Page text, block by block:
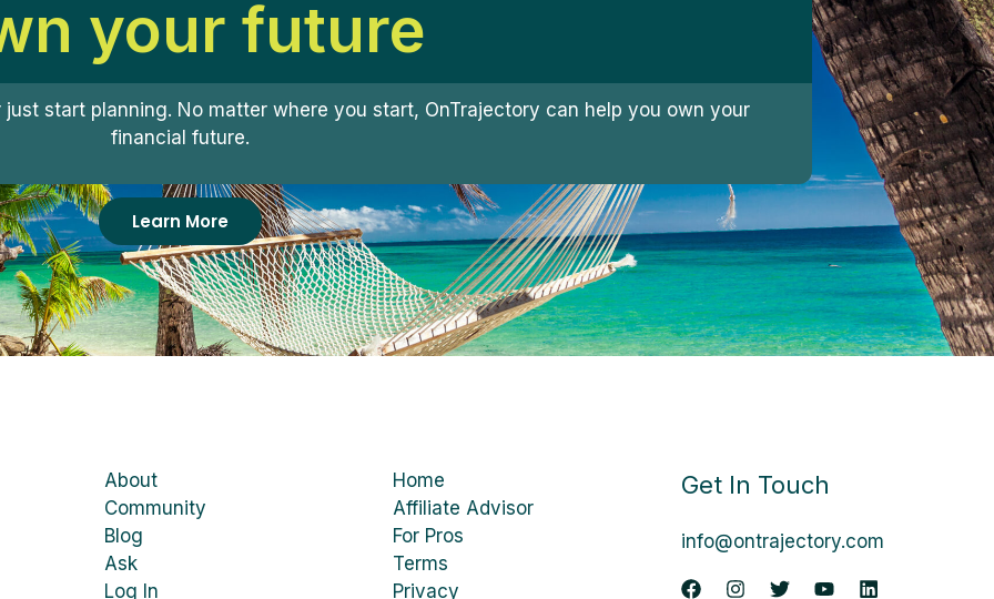
your future
start planning. No matter where you start, OnTrajectory can help you own your
financial future.
Learn More
About
Community
Blog
Ask
Log In
Home
Affiliate Advisor
For Pros
Terms
Privacy
Get In Touch
info@ontrajectory.com